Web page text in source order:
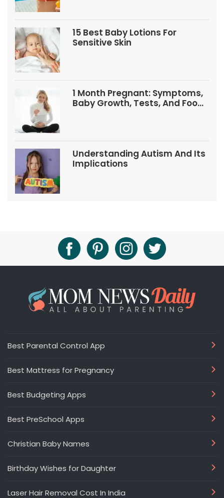
15 Best Baby Lotions For
Sensitive Skin
1 Month Pregnant: Symptoms,
Baby Growth, Tests, And Food
Understanding Autism And Its
Implications
Best Parental Control App
Best Mattress for Pregnancy
Best Budgeting Apps
Best PreSchool Apps
Christian Baby Names
Birthday Wishes for Daughter
Laser Hair Removal Cost In India